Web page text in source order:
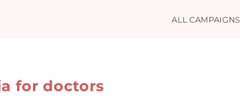
ALL CAMPAIGNS
for doctors